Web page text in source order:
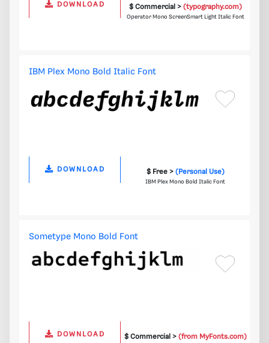
DOWNLOAD $ Commercial > (typography.com)
Operator Mono ScreenSmart Light Italic Font
IBM Plex Mono Bold Italic Font
DOWNLOAD $ Free > (Personal Use)
IBM Plex Mono Bold Italic Font
Sometype Mono Bold Font
DOWNLOAD $ Commercial > (from MyFonts.com)